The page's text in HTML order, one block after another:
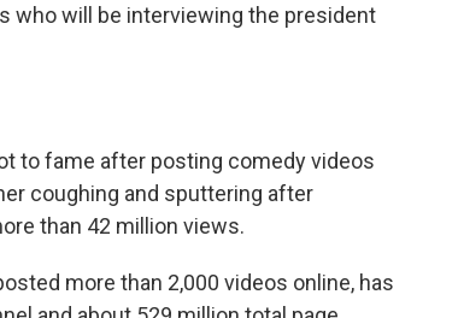
who will be interviewing the president
to fame after posting comedy videos
coughing and sputtering after
than 42 million views.
more than 2,000 videos online, has